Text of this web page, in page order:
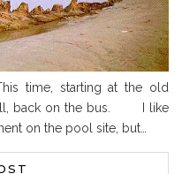
time, starting at the old
back on the bus. I like
on the pool site, but…